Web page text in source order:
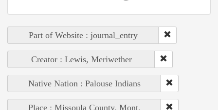
Part of Website : journal_entry
Creator : Lewis, Meriwether
Native Nation : Palouse Indians
Place : Missoula County, Mont.